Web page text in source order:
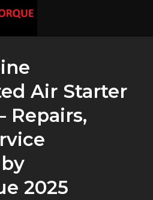
Air Starter
Repairs,
2025